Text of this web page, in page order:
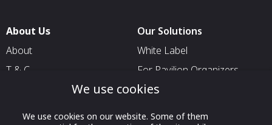
About Us
About
T & C
Our Solutions
White Label
For Pavilion Organizers
For Delegation Organizers
We use cookies
We use cookies on our website. Some of them